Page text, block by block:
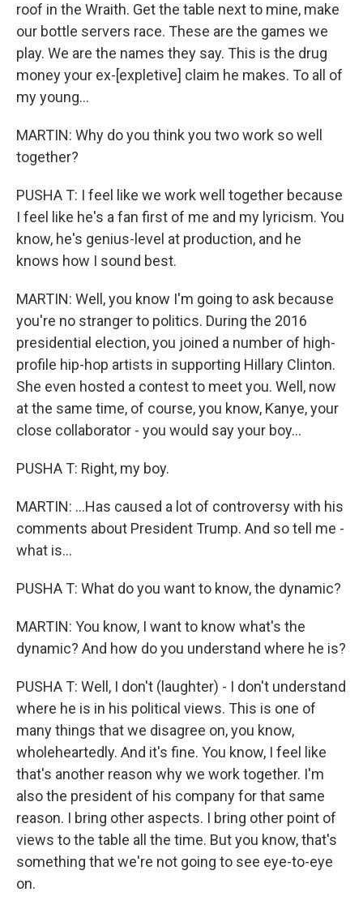
roof in the Wraith. Get the table next to mine, make
our bottle servers race. These are the games we
play. We are the names they say. This is the drug
money your ex-[expletive] claim he makes. To all of
my young...
MARTIN: Why do you think you two work so well
together?
PUSHA T: I feel like we work well together because
I feel like he's a fan first of me and my lyricism. You
know, he's genius-level at production, and he
knows how I sound best.
MARTIN: Well, you know I'm going to ask because
you're no stranger to politics. During the 2016
presidential election, you joined a number of high-
profile hip-hop artists in supporting Hillary Clinton.
She even hosted a contest to meet you. Well, now
at the same time, of course, you know, Kanye, your
close collaborator - you would say your boy...
PUSHA T: Right, my boy.
MARTIN: ...Has caused a lot of controversy with his
comments about President Trump. And so tell me -
what is...
PUSHA T: What do you want to know, the dynamic?
MARTIN: You know, I want to know what's the
dynamic? And how do you understand where he is?
PUSHA T: Well, I don't (laughter) - I don't understand
where he is in his political views. This is one of
many things that we disagree on, you know,
wholeheartedly. And it's fine. You know, I feel like
that's another reason why we work together. I'm
also the president of his company for that same
reason. I bring other aspects. I bring other point of
views to the table all the time. But you know, that's
something that we're not going to see eye-to-eye
on.